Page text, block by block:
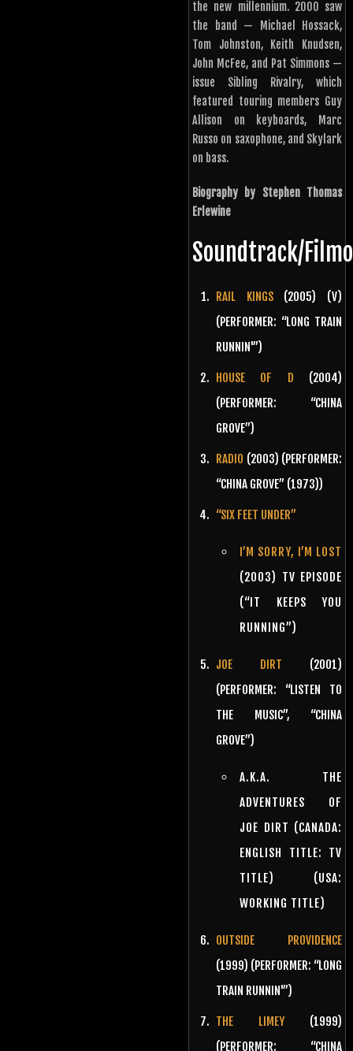
the new millennium. 2000 saw
the band — Michael Hossack,
Tom Johnston, Keith Knudsen,
John McFee, and Pat Simmons —
issue Sibling Rivalry, which
featured touring members Guy
Allison on keyboards, Marc
Russo on saxophone, and Skylark
on bass.
Biography by Stephen Thomas
Erlewine
Soundtrack/
RAIL KINGS(2005) (V)
(PERFORMER: “LONG TRAIN
RUNNIN'”)
HOUSE OF D (2004)
(PERFORMER: “CHINA
GROVE”)
RADIO (2003) (PERFORMER:
“CHINA GROVE” (1973))
“SIX FEET UNDER”
I’M SORRY, I’M LOST
(2003) TV EPISODE
(“IT KEEPS YOU
RUNNING”)
JOE DIRT (2001)
(PERFORMER: “LISTEN TO
THE MUSIC”, “CHINA
GROVE”)
A.K.A. THE
ADVENTURES OF
JOE DIRT (CANADA:
ENGLISH TITLE: TV
TITLE) (USA:
WORKING TITLE)
OUTSIDE PROVIDENCE
(1999) (PERFORMER: “LONG
TRAIN RUNNIN'”)
THE LIMEY(1999)
(PERFORMER: “CHINA